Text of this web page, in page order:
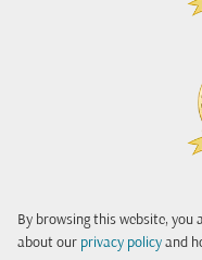
By browsing this website, you
about our privacy policy and